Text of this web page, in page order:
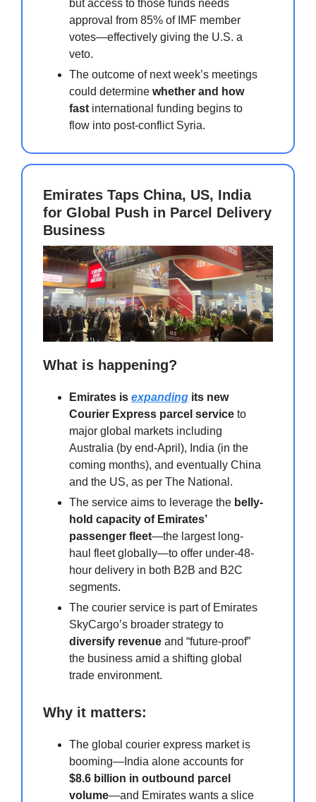
but access to those funds needs
approval from 85% of IMF member
votes—effectively giving the U.S. a
veto.
The outcome of next week’s meetings
could determine whether and how
fast international funding begins to
flow into post-conflict Syria.
Emirates Taps China, US, India
for Global Push in Parcel Delivery
Business
What is happening?
Emirates is expanding its new
Courier Express parcel service to
major global markets including
Australia (by end-April), India (in the
coming months), and eventually China
and the US, as per The National.
The service aims to leverage the belly-
hold capacity of Emirates’
passenger fleet—the largest long-
haul fleet globally—to offer under-48-
hour delivery in both B2B and B2C
segments.
The courier service is part of Emirates
SkyCargo’s broader strategy to
diversify revenue and “future-proof”
the business amid a shifting global
trade environment.
Why it matters:
The global courier express market is
booming—India alone accounts for
$8.6 billion in outbound parcel
volume—and Emirates wants a slice